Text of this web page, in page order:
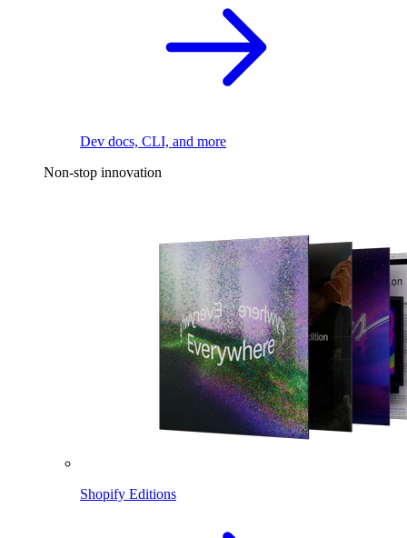
Dev docs, CLI, and more
Non-stop innovation
Shopify Editions